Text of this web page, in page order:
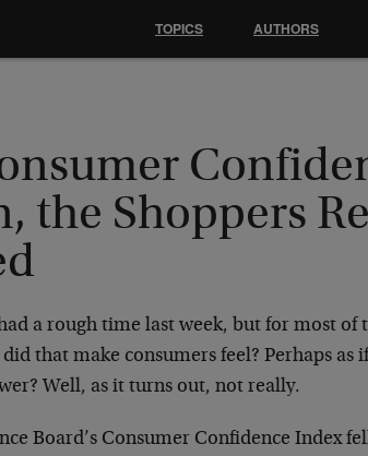
the Shoppers
a rough time last week, but for most of
that make consumers feel? Perhaps as
Well, as it turns out, not really.
Board’s Consumer Confidence Index
TOPICS AUTHORS